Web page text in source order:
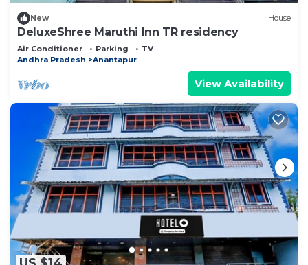
New House
DeluxeShree Maruthi Inn TR residency
Air Conditioner Parking
TV
Andhra Pradesh
Anantapur
View Availability